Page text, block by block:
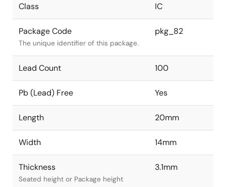
Class IC
Package Code
The unique identifier of this package.
pkg_82
Lead Count 100
Pb (Lead) Free Yes
Length 20mm
Width 14mm
Thickness
Seated height or Package height
3.1mm